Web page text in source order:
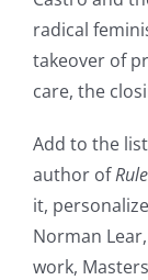
radical
takeover of
care, the
Add to the
author of
it,
Norman
work,